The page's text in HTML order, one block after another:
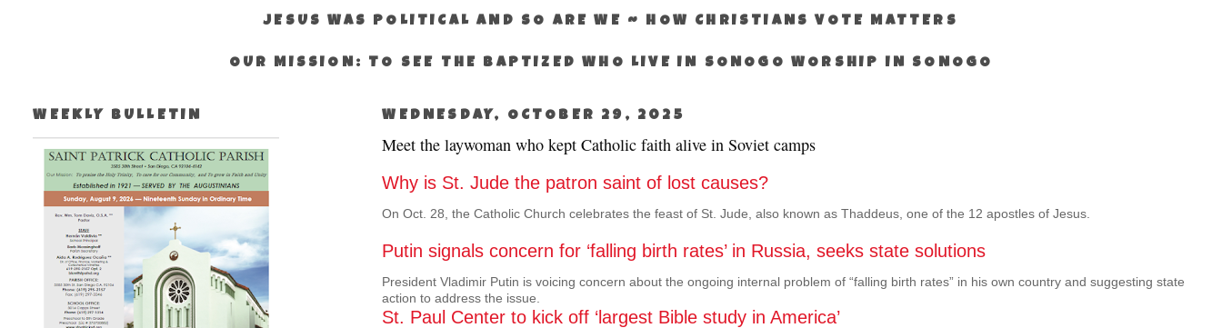
JESUS WAS POLITICAL AND SO ARE WE ~ HOW CHRISTIANS VOTE MATTERS
OUR MISSION: TO SEE THE BAPTIZED WHO LIVE IN SONOGO WORSHIP IN SONOGO
WEDNESDAY, OCTOBER 29, 2025
Meet the laywoman who kept Catholic faith alive in Soviet camps
Why is St. Jude the patron saint of lost causes?
On Oct. 28, the Catholic Church celebrates the feast of St. Jude, also known as Thaddeus, one of the 12 apostles of Jesus.
Putin signals concern for ‘falling birth rates’ in Russia, seeks state solutions
President Vladimir Putin is voicing concern about the ongoing internal problem of “falling birth rates” in his own country and suggesting state
action to address the issue.
St. Paul Center to kick off ‘largest Bible study in America’
WEEKLY BULLETIN